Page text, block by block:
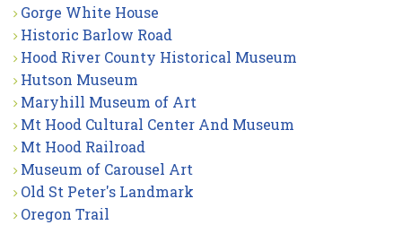
Gorge White House
Historic Barlow Road
Hood River County Historical Museum
Hutson Museum
Maryhill Museum of Art
Mt Hood Cultural Center And Museum
Mt Hood Railroad
Museum of Carousel Art
Old St Peter's Landmark
Oregon Trail